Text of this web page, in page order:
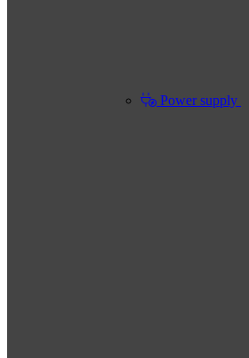
Power supply